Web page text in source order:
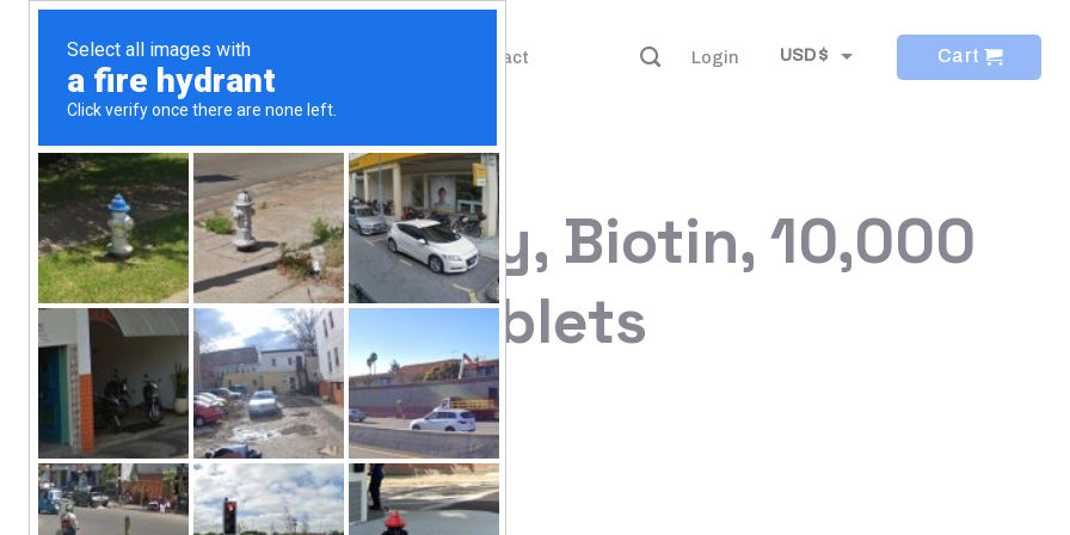
Shop Contact Login USD $ Cart
Home / Shop / Biotin
21st Century, Biotin, 10,000
mcg, 120 Tablets
$7.66
Hair, Skin & Nail Support
Vitamin Supplement